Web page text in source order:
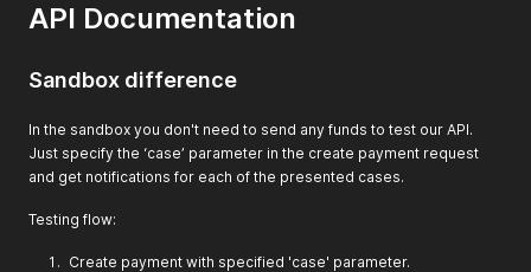
API Documentation
Sandbox difference
In the sandbox you don't need to send any funds to test our API.
Just specify the ‘case’ parameter in the create payment request
and get notifications for each of the presented cases.
Testing flow:
Create payment with specified 'case' parameter.